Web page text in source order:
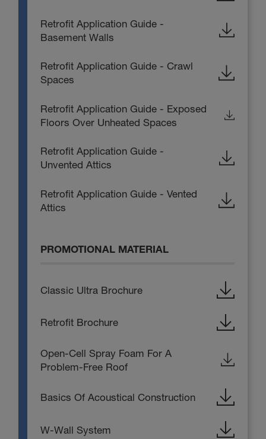
Retrofit Application Guide -
Basement Walls
Retrofit Application Guide - Crawl
Spaces
Retrofit Application Guide - Exposed
Floors Over Unheated Spaces
Retrofit Application Guide -
Unvented Attics
Retrofit Application Guide - Vented
Attics
PROMOTIONAL MATERIAL
Classic Ultra Brochure
Retrofit Brochure
Open-Cell Spray Foam For A
Problem-Free Roof
Basics Of Acoustical Construction
W-Wall System